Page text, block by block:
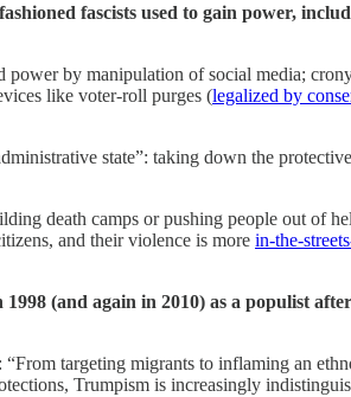
fascists used to gain power,
power by manipulation of social media;
like voter-roll purges (legalized by
state”: taking down the
death camps or pushing people out of
and their violence is more in-the-
(and again in 2010) as a populist
: “From targeting migrants to inflaming an
Trumpism is increasingly